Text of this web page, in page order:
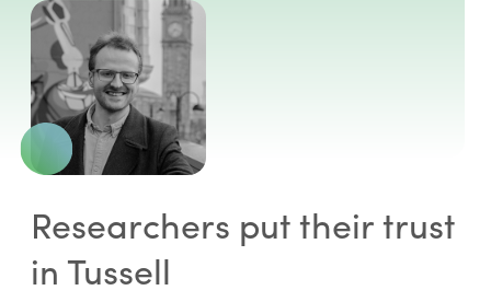
Researchers put their trust
in Tussell